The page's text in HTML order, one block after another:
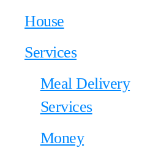
House
Services
Meal Delivery
Services
Money